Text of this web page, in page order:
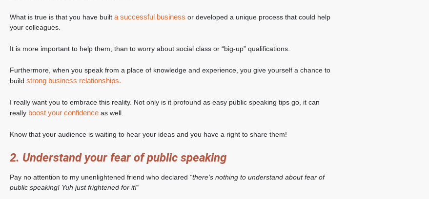
What is true is that you have built a successful business or developed a unique process that could help
your colleagues.
It is more important to help them, than to worry about social class or “big-up” qualifications.
Furthermore, when you speak from a place of knowledge and experience, you give yourself a chance to
build strong business relationships.
I really want you to embrace this reality. Not only is it profound as easy public speaking tips go, it can
really boost your confidence as well.
Know that your audience is waiting to hear your ideas and you have a right to share them!
2. Understand your fear of public speaking
Pay no attention to my unenlightened friend who declared “there’s nothing to understand about fear of
public speaking! Yuh just frightened for it!”